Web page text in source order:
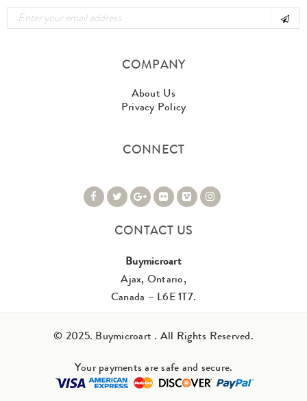
COMPANY
About Us
Privacy Policy
CONNECT
CONTACT US
Buymicroart
Ajax, Ontario,
Canada – L6E 1T7.
© 2025. Buymicroart . All Rights Reserved.
Your payments are safe and secure.